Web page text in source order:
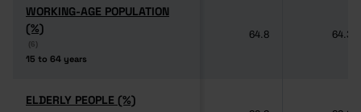
WORKING-AGE POPULATION
(%)
(6)
15 to 64 years
WORKING-AGE POPULATION
(%)
(6)
15 to 64 years
64.8 64.3
ELDERLY PEOPLE (%)
ELDERLY PEOPLE (%)